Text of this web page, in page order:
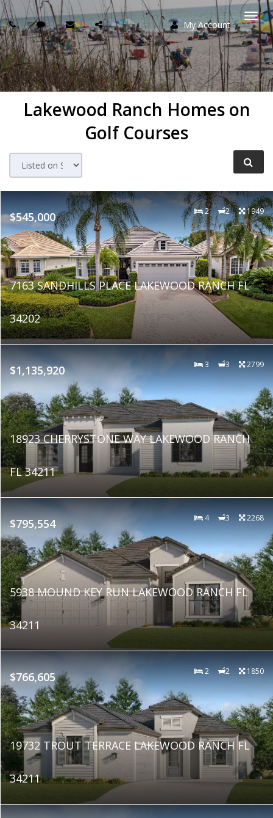
My Account
Lakewood Ranch Homes on
Golf Courses
$545,000 2 2 1949
7163 SANDHILLS PLACE LAKEWOOD RANCH FL
34202
$1,135,920 3 3 2799
18923 CHERRYSTONE WAY LAKEWOOD RANCH
FL 34211
$795,554 4 3 2268
5938 MOUND KEY RUN LAKEWOOD RANCH FL
34211
$766,605 2 2 1850
19732 TROUT TERRACE LAKEWOOD RANCH FL
34211